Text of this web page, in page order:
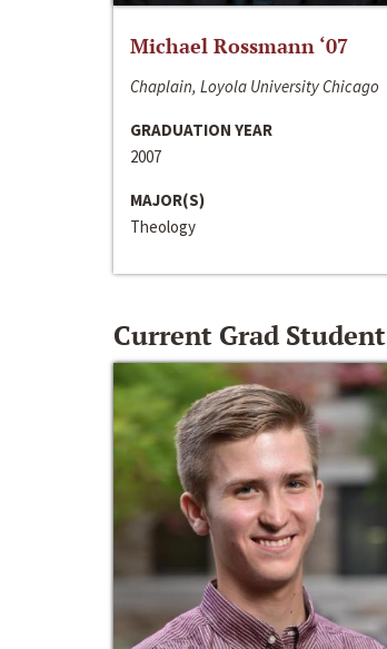
Michael Rossmann ‘07
Chaplain, Loyola University Chicago
GRADUATION YEAR
2007
MAJOR(S)
Theology
Current Grad Student